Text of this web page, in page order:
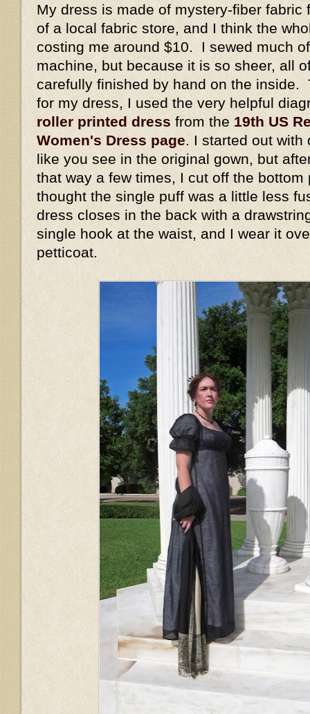
My dress is made of mystery-fiber fabric
of a local fabric store, and I think the
costing me around $10. I sewed much
machine, but because it is so sheer, all
carefully finished by hand on the inside.
for my dress, I used the very helpful
roller printed dress from the 19th US
Women's Dress page . I started out
like you see in the original gown, but
that way a few times, I cut off the bottom
thought the single puff was a little less
dress closes in the back with a
single hook at the waist, and I wear it
petticoat.